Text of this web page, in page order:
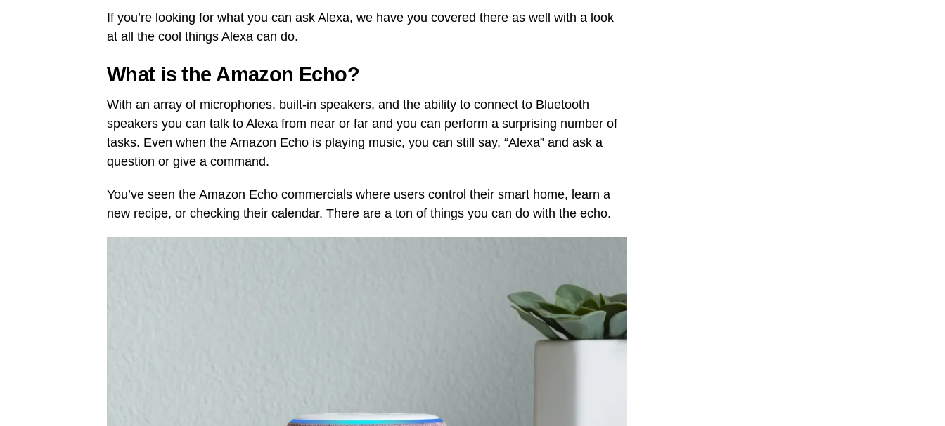
If you’re looking for what you can ask Alexa, we have you covered there as well with a look
at all the cool things Alexa can do.
What is the Amazon Echo?
With an array of microphones, built-in speakers, and the ability to connect to Bluetooth
speakers you can talk to Alexa from near or far and you can perform a surprising number of
tasks. Even when the Amazon Echo is playing music, you can still say, “Alexa” and ask a
question or give a command.
You’ve seen the Amazon Echo commercials where users control their smart home, learn a
new recipe, or checking their calendar. There are a ton of things you can do with the echo.